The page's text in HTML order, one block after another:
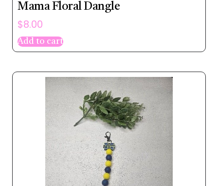
Mama Floral Dangle
$8.00
Add to cart